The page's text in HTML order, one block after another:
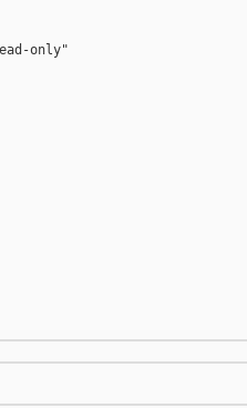
only"